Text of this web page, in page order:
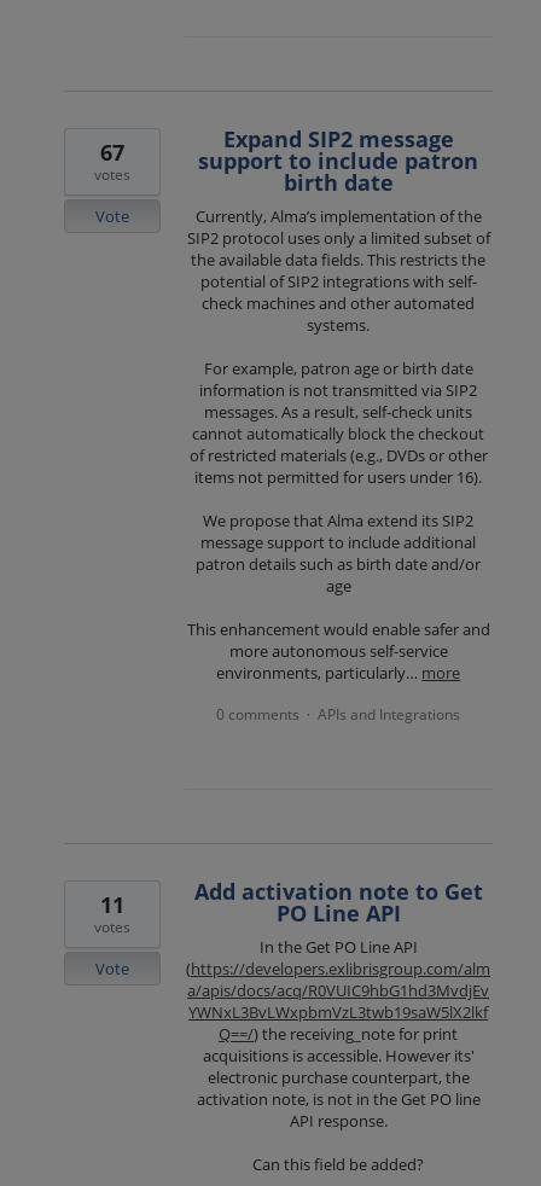
Expand SIP2 message
support to include patron
birth date
Currently, Alma’s implementation of the
SIP2 protocol uses only a limited subset of
the available data fields. This restricts the
potential of SIP2 integrations with self-
check machines and other automated
systems.
For example, patron age or birth date
information is not transmitted via SIP2
messages. As a result, self-check units
cannot automatically block the checkout
of restricted materials (e.g., DVDs or other
items not permitted for users under 16).
We propose that Alma extend its SIP2
message support to include additional
patron details such as birth date and/or
age
This enhancement would enable safer and
more autonomous self-service
environments, particularly… more
67
votes
Vote
0 comments · APIs and Integrations
Add activation note to Get
PO Line API
In the Get PO Line API
(https://developers.exlibrisgroup.com/alm
a/apis/docs/acq/R0VUIC9hbG1hd3MvdjEv
YWNxL3BvLWxpbmVzL3twb19saW5lX2lkf
Q==/) the receiving_note for print
acquisitions is accessible. However its'
electronic purchase counterpart, the
activation note, is not in the Get PO line
API response.
Can this field be added?
11
votes
Vote